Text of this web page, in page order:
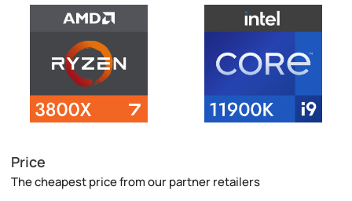
Price
The cheapest price from our partner retailers